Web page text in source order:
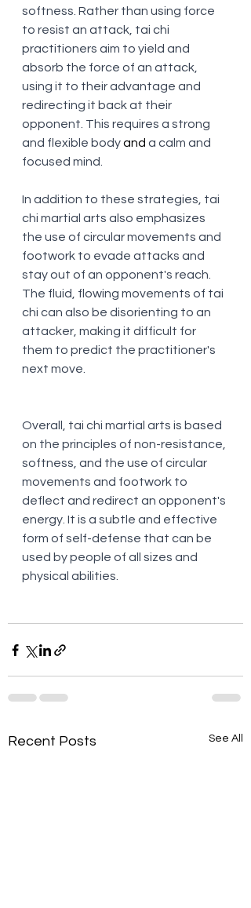
softness. Rather than using force
to resist an attack, tai chi
practitioners aim to yield and
absorb the force of an attack,
using it to their advantage and
redirecting it back at their
opponent. This requires a strong
and flexible body and a calm and
focused mind.
In addition to these strategies, tai
chi martial arts also emphasizes
the use of circular movements and
footwork to evade attacks and
stay out of an opponent's reach.
The fluid, flowing movements of tai
chi can also be disorienting to an
attacker, making it difficult for
them to predict the practitioner's
next move.
Overall, tai chi martial arts is based
on the principles of non-resistance,
softness, and the use of circular
movements and footwork to
deflect and redirect an opponent's
energy. It is a subtle and effective
form of self-defense that can be
used by people of all sizes and
physical abilities.
Recent Posts See All